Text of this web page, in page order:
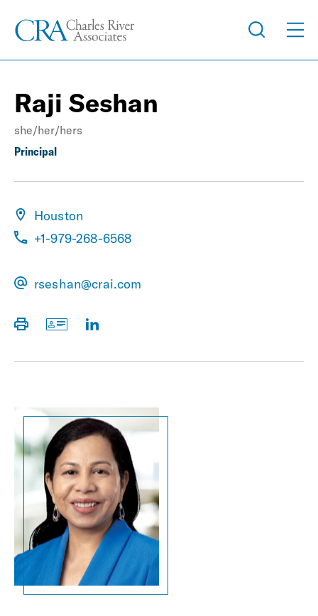
Raji Seshan
she/her/hers
Principal
Houston
+1-979-268-6568
rseshan@crai.com